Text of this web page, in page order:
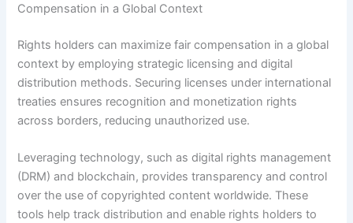
Compensation in a Global Context
Rights holders can maximize fair compensation in a global
context by employing strategic licensing and digital
distribution methods. Securing licenses under international
treaties ensures recognition and monetization rights
across borders, reducing unauthorized use.
Leveraging technology, such as digital rights management
(DRM) and blockchain, provides transparency and control
over the use of copyrighted content worldwide. These
tools help track distribution and enable rights holders to